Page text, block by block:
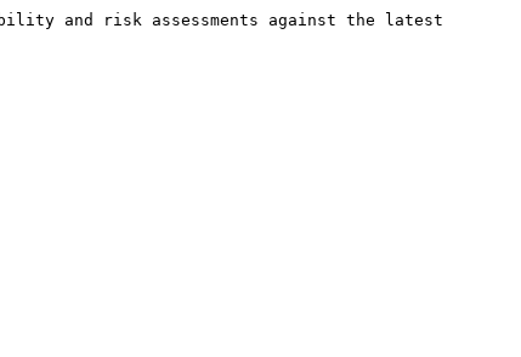
and risk assessments against the latest